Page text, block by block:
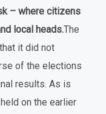
– where citizens
local heads.The
it did not
of the elections
results. As is
on the earlier